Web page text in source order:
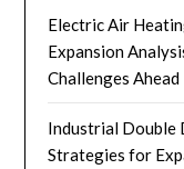
Electric Air
Expansion
Challenges Ahead
Industrial Double
Strategies for